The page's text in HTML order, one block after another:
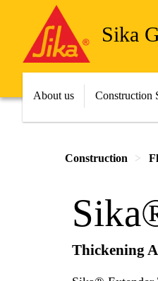
Sika
About us Construction
Construction
Thickening